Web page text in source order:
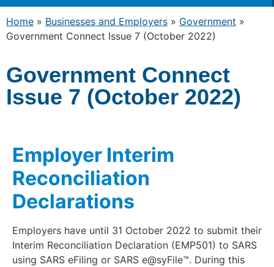
Home » Businesses and Employers » Government »
Government Connect Issue 7 (October 2022)
Government Connect
Issue 7 (October 2022)
Employer Interim
Reconciliation
Declarations
Employers have until 31 October 2022 to submit their
Interim Reconciliation Declaration (EMP501) to SARS
using SARS eFiling or SARS e@syFile™. During this